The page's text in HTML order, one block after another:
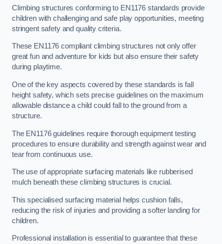
Climbing structures conforming to EN1176 standards provide
children with challenging and safe play opportunities, meeting
stringent safety and quality criteria.
These EN1176 compliant climbing structures not only offer
great fun and adventure for kids but also ensure their safety
during playtime.
One of the key aspects covered by these standards is fall
height safety, which sets precise guidelines on the maximum
allowable distance a child could fall to the ground from a
structure.
The EN1176 guidelines require thorough equipment testing
procedures to ensure durability and strength against wear and
tear from continuous use.
The use of appropriate surfacing materials like rubberised
mulch beneath these climbing structures is crucial.
This specialised surfacing material helps cushion falls,
reducing the risk of injuries and providing a softer landing for
children.
Professional installation is essential to guarantee that these